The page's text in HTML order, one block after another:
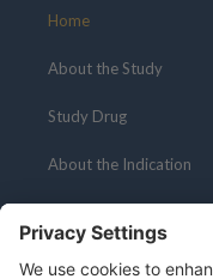
Home
About the Study
Study Drug
About the Indication
Resources
About Clinical Research